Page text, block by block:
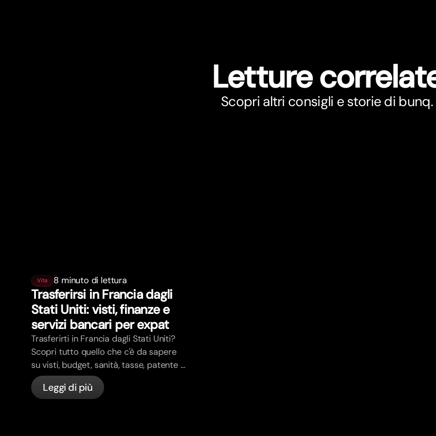
Letture
Scopri altri consigli e storie di bunq.
Vita 8 minuto di lettura
Trasferirsi in Francia dagli
Stati Uniti: visti, finanze e
servizi bancari per expat
Trasferirti in Francia dagli Stati Uniti?
Scopri tutto quello che c'è da sapere
su visti, budget, sanità, tasse, patente e
servizi bancari per expat in Francia con
bunq.Leggi di più